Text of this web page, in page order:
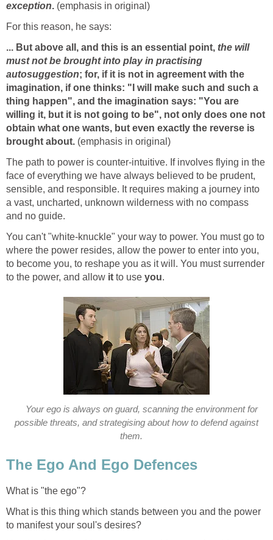
exception. (emphasis in original)
For this reason, he says:
... But above all, and this is an essential point, the will
must not be brought into play in practising
autosuggestion; for, if it is not in agreement with the
imagination, if one thinks: "I will make such and such a
thing happen", and the imagination says: "You are
willing it, but it is not going to be", not only does one not
obtain what one wants, but even exactly the reverse is
brought about. (emphasis in original)
The path to power is counter-intuitive. If involves flying in the
face of everything we have always believed to be prudent,
sensible, and responsible. It requires making a journey into
a vast, uncharted, unknown wilderness with no compass
and no guide.
You can't "white-knuckle" your way to power. You must go to
where the power resides, allow the power to enter into you,
to become you, to reshape you as it will. You must surrender
to the power, and allow it to use you.
Your ego is always on guard, scanning the environment for
possible threats, and strategising about how to defend against
them.
The Ego And Ego Defences
What is "the ego"?
What is this thing which stands between you and the power
to manifest your soul's desires?